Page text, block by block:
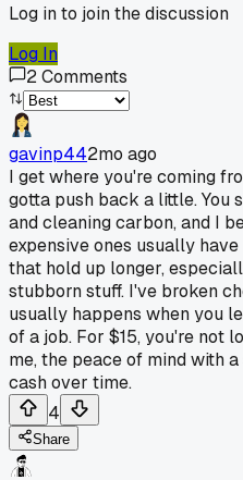
Log in to join the discussion
Log In
2Comments
gavinp442mo ago
I get where you're coming
gotta push back a little. You
and cleaning carbon, and I
expensive ones usually
that hold up longer,
stubborn stuff. I've broken
usually happens when you
of a job. For $15, you're not
me, the peace of mind with
cash over time.
4
Share